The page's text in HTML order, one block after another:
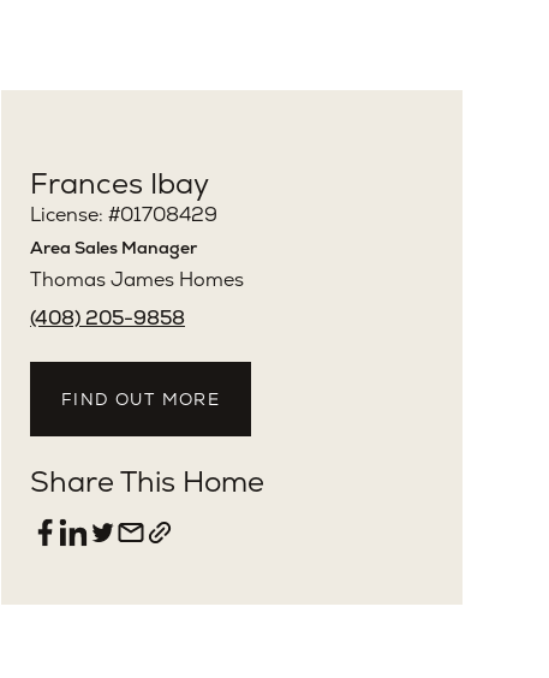
Frances Ibay
License: #01708429
Area Sales Manager
Thomas James Homes
(408) 205-9858
FIND OUT MORE
Share This Home